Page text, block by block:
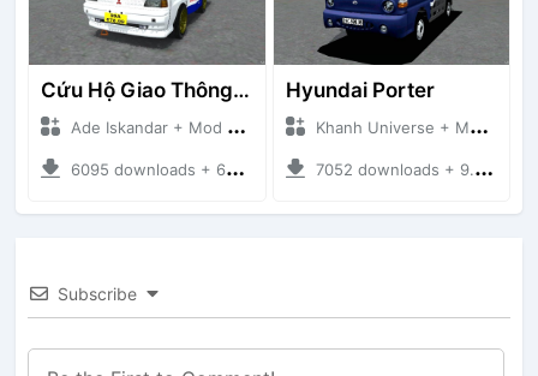
Cứu Hộ Giao Thông (PICKUP T120SS TOWING)
Ade Iskandar + Mod Bussid Truck
6095 downloads + 66.35 MB
Hyundai Porter
Khanh Universe + Mod Bussid Truck
7052 downloads + 9.21 MB
Subscribe